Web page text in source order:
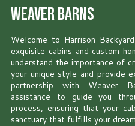
Weaver Barns
Welcome to Harrison
exquisite cabins and custom
understand the importance of
your unique style and provide
partnership with Weaver
assistance to guide you
process, ensuring that your
sanctuary that fulfills your